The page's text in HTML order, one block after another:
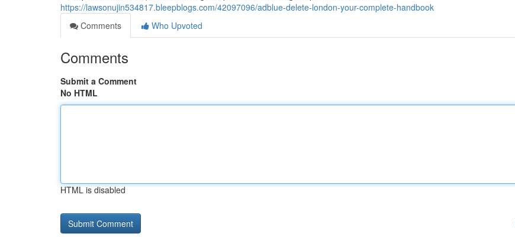
https://lawsonujin534817.bleepblogs.com/42097096/adblue-delete-london-your-complete-handbook
Comments
Who Upvoted
Comments
Submit a Comment
No HTML
HTML is disabled